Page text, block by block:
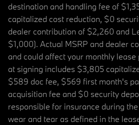
destination and handling fee of
capitalized cost reduction, $0
dealer contribution of $2,260 and
$1,000). Actual MSRP and dealer
and could affect your monthly lease
at signing includes $3,805
$589 doc fee, $569 first month's
acquisition fee and $0 security
responsible for insurance during
wear and tear as defined in the